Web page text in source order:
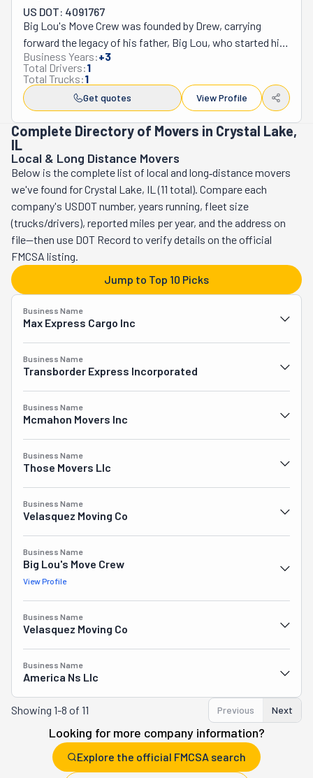
US DOT: 4091767
Big Lou's Move Crew was founded by Drew, carrying
forward the legacy of his father, Big Lou, who started his
moving career in 1985. Trained by his father and mentored
by Hans Movers' owner, Terry V., Drew gained both
technical skills and valuable knowledge in the industry.
With 12 years of hands-on experience, Drew established
Big Lou's Move Crew to honor his father's legacy and
continue providing top-quality moving services in
Chicago and the Northwest Suburbs. Big Lou's Move
Crew offers a variety of moving services, including
residential and commercial moves, loading and unloading
rental trucks or PODS, and in-house/on-site moves. They
handle everything from furniture disassembly and
packing to carefully loading and transporting your
belongings, ensuring all items are protected with
blankets, shrink wrap, and tape. Their hourly rates start
at $55 per man, with a one-time truck and travel fee, and
they provide custom pricing for pianos, safes, and larger
items. Big Lou's also specializes in commercial moves
for businesses like retail, restaurants, healthcare, and
more. In addition to moving, they offer packing, custom
crating for fragile or valuable items, and estate cleanouts
or junk removal services. Big Lou's Move Crew is
dedicated to making your move smooth and efficient.
Business Years:+3
Total Drivers:1
Total Trucks:1
Get quotes View Profile
Complete Directory of Movers in Crystal Lake,
IL
Local & Long Distance Movers
Below is the complete list of local and long‑distance movers
we've found for Crystal Lake, IL (11 total). Compare each
company's USDOT number, years running, fleet size
(trucks/drivers), reported miles per year, and the address on
file—then use DOT Record to verify details on the official
FMCSA listing.
Jump to Top 10 Picks
Business Name
Max Express Cargo Inc
Business Name
Transborder Express Incorporated
Business Name
Mcmahon Movers Inc
Business Name
Those Movers Llc
Business Name
Velasquez Moving Co
Business Name
Big Lou's Move Crew
View Profile
Business Name
Velasquez Moving Co
Business Name
America Ns Llc
Showing 1-8 of 11 Previous Next
Looking for more company information?
Explore the official FMCSA search